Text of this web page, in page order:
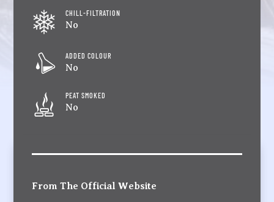
CHILL-FILTRATION
No
ADDED COLOUR
No
PEAT SMOKED
No
From The Official Website